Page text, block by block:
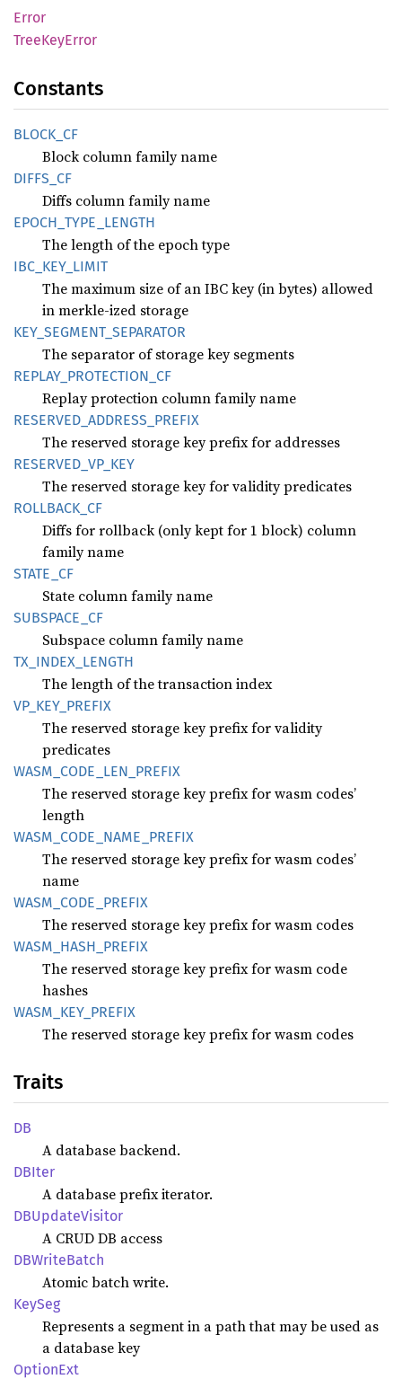
Error
TreeKeyError
Constants
BLOCK_ CF
Block column family name
DIFFS_ CF
Diffs column family name
EPOCH_ TYPE_ LENGTH
The length of the epoch type
IBC_ KEY_ LIMIT
The maximum size of an IBC key (in bytes) allowed
in merkle-ized storage
KEY_ SEGMENT_ SEPARATOR
The separator of storage key segments
REPLAY_ PROTECTION_ CF
Replay protection column family name
RESERVED_ ADDRESS_ PREFIX
The reserved storage key prefix for addresses
RESERVED_ VP_ KEY
The reserved storage key for validity predicates
ROLLBACK_ CF
Diffs for rollback (only kept for 1 block) column
family name
STATE_ CF
State column family name
SUBSPACE_ CF
Subspace column family name
TX_ INDEX_ LENGTH
The length of the transaction index
VP_ KEY_ PREFIX
The reserved storage key prefix for validity
predicates
WASM_ CODE_ LEN_ PREFIX
The reserved storage key prefix for wasm codes’
length
WASM_ CODE_ NAME_ PREFIX
The reserved storage key prefix for wasm codes’
name
WASM_ CODE_ PREFIX
The reserved storage key prefix for wasm codes
WASM_ HASH_ PREFIX
The reserved storage key prefix for wasm code
hashes
WASM_ KEY_ PREFIX
The reserved storage key prefix for wasm codes
Traits
DB
A database backend.
DBIter
A database prefix iterator.
DBUpdateVisitor
A CRUD DB access
DBWriteBatch
Atomic batch write.
KeySeg
Represents a segment in a path that may be used as
a database key
OptionExt